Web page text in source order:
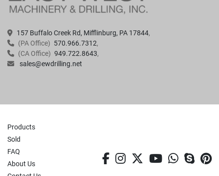
157 Buffalo Creek Rd, Mifflinburg, PA 17844
(PA Office) 570.966.7312
(CA Office) 949.722.8643
sales@ewdrilling.net
Products
Sold
FAQ
About Us
facebook
instagram
twitteryoutube